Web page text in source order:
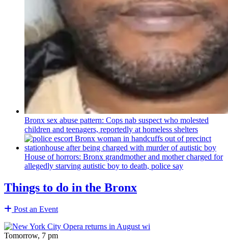
Bronx sex abuse pattern: Cops nab suspect who molested
children and teenagers, reportedly at homeless shelters
House of horrors: Bronx grandmotherand mother charged for
allegedly starving autistic boy to death, police say
Things to do in the Bronx
Post an Event
Tomorrow, 7 pm